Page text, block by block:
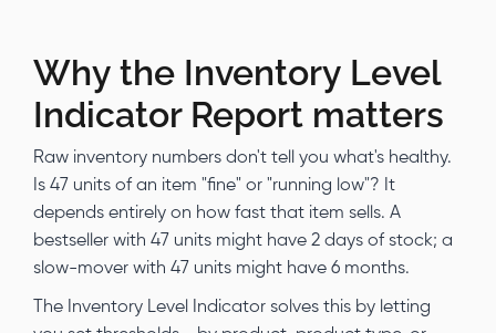
Why the Inventory Level
Indicator Report matters
Raw inventory numbers don't tell you what's healthy.
Is 47 units of an item "fine" or "running low"? It
depends entirely on how fast that item sells. A
bestseller with 47 units might have 2 days of stock; a
slow-mover with 47 units might have 6 months.
The Inventory Level Indicator solves this by letting